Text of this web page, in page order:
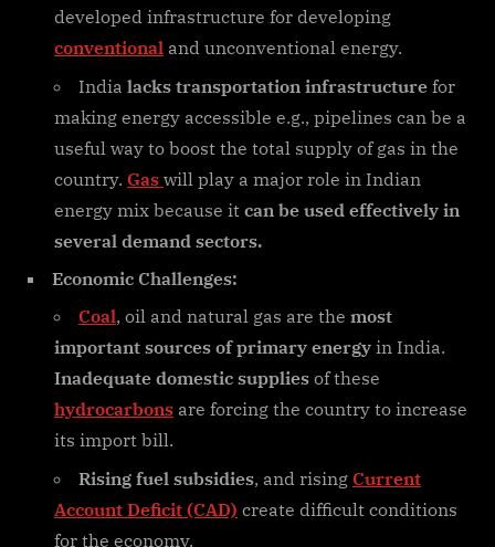
developed infrastructure for developing
conventional and unconventional energy.
India lacks transportation infrastructure for
making energy accessible e.g., pipelines can be a
useful way to boost the total supply of gas in the
country. Gas will play a major role in Indian
energy mix because it can be used effectively in
several demand sectors.
Economic Challenges:
Coal, oil and natural gas are the most
important sources of primary energy in India.
Inadequate domestic supplies of these
hydrocarbons are forcing the country to increase
its import bill.
Rising fuel subsidies, and rising Current
Account Deficit (CAD) create difficult conditions
for the economy.